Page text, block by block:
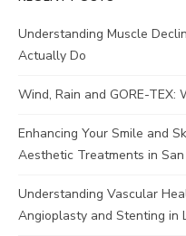
Understanding Muscle
Actually Do
Wind, Rain and GORE-
Enhancing Your Smile and
Aesthetic Treatments in San
Understanding Vascular
Angioplasty and Stenting in